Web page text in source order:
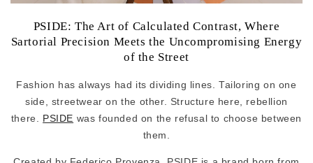
PSIDE: The Art of Calculated Contrast, Where
Sartorial Precision Meets the Uncompromising Energy
of the Street
Fashion has always had its dividing lines. Tailoring on one
side, streetwear on the other. Structure here, rebellion
there. PSIDE was founded on the refusal to choose between
them.